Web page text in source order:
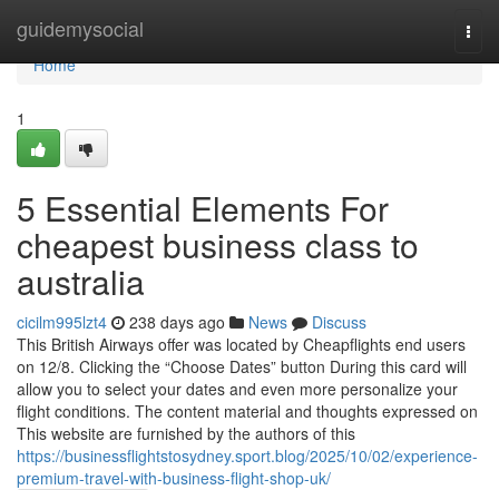
guidemysocial
Home
Home
1
5 Essential Elements For
cheapest business class to
australia
cicilm995lzt4 238 days ago News
Discuss
This British Airways offer was located by Cheapflights end users
on 12/8. Clicking the “Choose Dates” button During this card will
allow you to select your dates and even more personalize your
flight conditions. The content material and thoughts expressed on
This website are furnished by the authors of this
https://businessflightstosydney.sport.blog/2025/10/02/experience-
premium-travel-with-business-flight-shop-uk/